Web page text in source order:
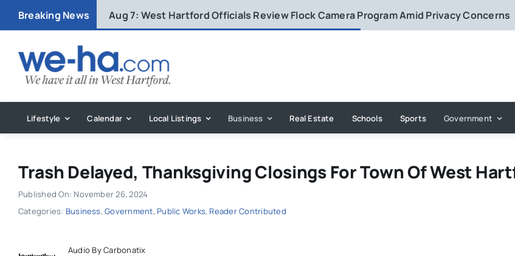
Breaking News Aug 7: West Hartford Officials Review Flock Camera Program Amid Privacy Concerns
Lifestyle Calendar Local Listings Business Real Estate Schools Sports Government
Trash Delayed, Thanksgiving Closings For Town Of West
Published On: November 26, 2024
Categories: Business,Government, Public Works, Reader Contributed
Audio By Carbonatix